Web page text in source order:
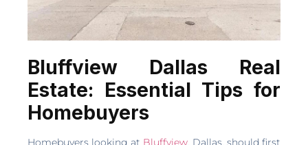
Bluffview Dallas Real
Estate: Essential Tips for
Homebuyers
Homebuyers looking at Bluffview , Dallas, should first